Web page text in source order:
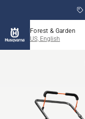
Forest & Garden
US, English